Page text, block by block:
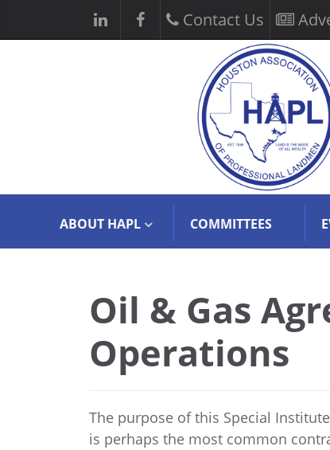
Contact Us
ABOUT HAPL COMMITTEES
Oil & Gas
Operations
The purpose of this Special
is perhaps the most common